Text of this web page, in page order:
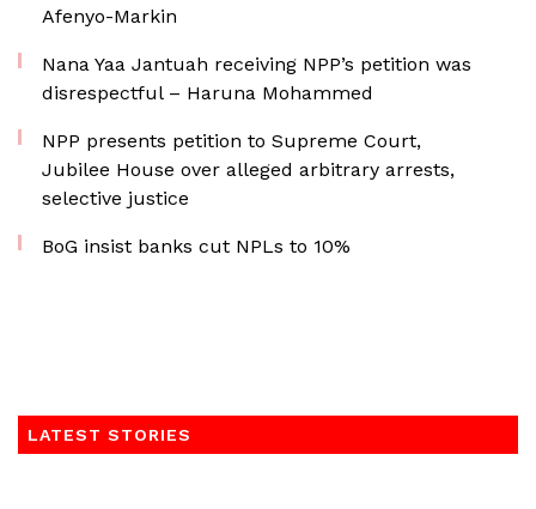
Afenyo-Markin
Nana Yaa Jantuah receiving NPP’s petition was
disrespectful – Haruna Mohammed
NPP presents petition to Supreme Court,
Jubilee House over alleged arbitrary arrests,
selective justice
BoG insist banks cut NPLs to 10%
LATEST STORIES